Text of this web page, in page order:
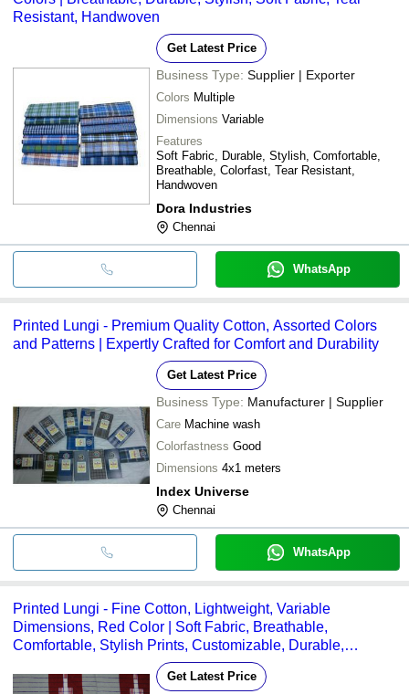
Resistant, Handwoven
Get Latest Price
Business Type: Supplier | Exporter
Colors Multiple
Dimensions Variable
Features
Soft Fabric, Durable, Stylish, Comfortable,
Breathable, Colorfast, Tear Resistant,
Handwoven
Dora Industries
Chennai
WhatsApp
Printed Lungi - Premium Quality Cotton, Assorted Colors
and Patterns | Expertly Crafted for Comfort and Durability
Get Latest Price
Business Type: Manufacturer | Supplier
Care Machine wash
Colorfastness Good
Dimensions 4x1 meters
Index Universe
Chennai
WhatsApp
Printed Lungi - Fine Cotton, Lightweight, Variable
Dimensions, Red Color | Soft Fabric, Breathable,
Comfortable, Stylish Prints, Customizable, Durable,
Get Latest Price